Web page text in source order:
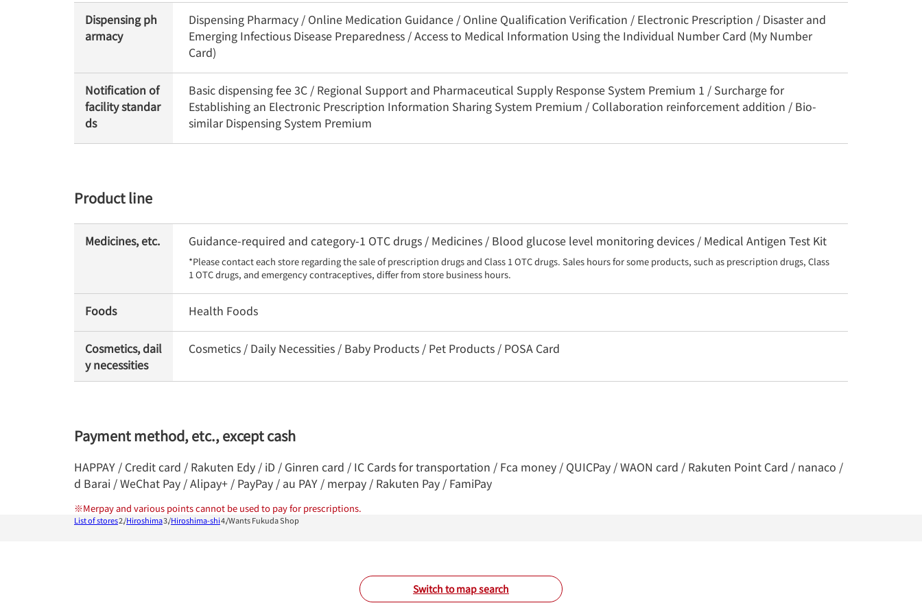
Dispensing ph
armacy
Dispensing Pharmacy / Online Medication Guidance / Online Qualification Verification / Electronic Prescription / Disaster and
Emerging Infectious Disease Preparedness / Access to Medical Information Using the Individual Number Card (My Number
Card)
Notification of
facility standar
ds
Basic dispensing fee 3C / Regional Support and Pharmaceutical Supply Response System Premium 1 / Surcharge for
Establishing an Electronic Prescription Information Sharing System Premium / Collaboration reinforcement addition / Bio-
similar Dispensing System Premium
Product line
Medicines, etc. Guidance-required and category-1 OTC drugs / Medicines / Blood glucose level monitoring devices / Medical Antigen Test Kit
*Please contact each store regarding the sale of prescription drugs and Class 1 OTC drugs. Sales hours for some products, such as prescription drugs, Class
1 OTC drugs, and emergency contraceptives, differ from store business hours.
Foods Health Foods
Cosmetics, dail
y necessities
Cosmetics / Daily Necessities / Baby Products / Pet Products / POSA Card
Payment method, etc., except cash
HAPPAY / Credit card / Rakuten Edy / iD / Ginren card / IC Cards for transportation / Fca money / QUICPay / WAON card / Rakuten Point Card / nanaco /
d Barai / WeChat Pay / Alipay+ / PayPay / au PAY / merpay / Rakuten Pay / FamiPay
※Merpay and various points cannot be used to pay for prescriptions.
Switch to map search
List of stores Hiroshima Hiroshima-shi Wants Fukuda Shop